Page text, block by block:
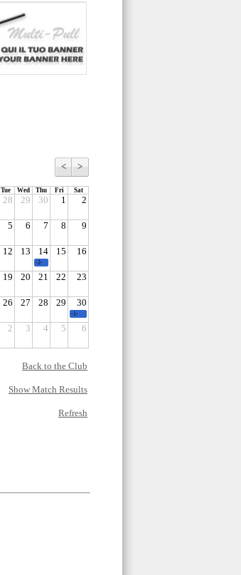
< >
Tue Wed Thu Fri Sat
28 29 30 1 2
5 6 7 8 9
12 13 14 15 16
19 20 21 22 23
26 27 28 29 30
2 3 4 5 6
-2-
-1-
Back to the Club
Show Match Results
Refresh